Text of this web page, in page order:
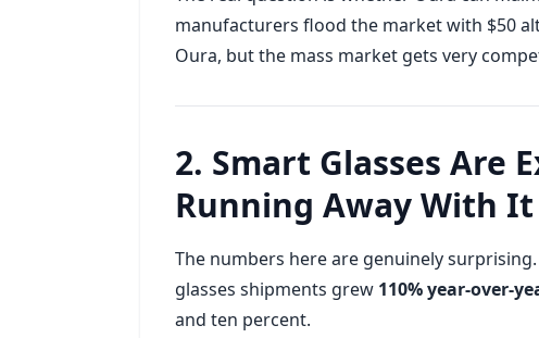
manufacturers flood the market with $50
Oura, but the mass market gets very
2. Smart Glasses Are
Running Away With It
The numbers here are genuinely
glasses shipments grew 110% year-over-
and ten percent.